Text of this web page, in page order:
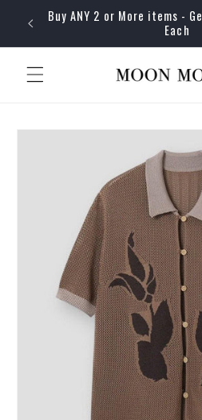
Skip to
content
Buy ANY 2 or More items -
Each
Skip to